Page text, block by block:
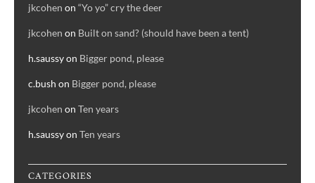
jkcohen on “Yo yo” cry the deer
jkcohen on Built on sand? (should have been a tent)
h.saussyon Bigger pond, please
c.bush on Bigger pond, please
jkcohen on Ten years
h.saussyon Ten years
CATEGORIES